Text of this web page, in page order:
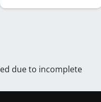
due to incomplete